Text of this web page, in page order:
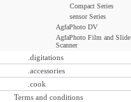
Compact Series
sensor Series
AgfaPhoto DV
AgfaPhoto Film and Slide
Scanner
.digitations
.accessories
.cook
Terms and conditions